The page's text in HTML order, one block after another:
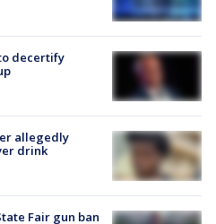
decertify
allegedly
drink
Fair gun ban